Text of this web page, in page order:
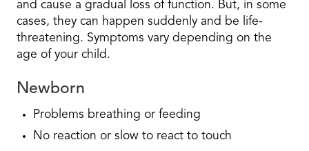
and cause a gradual loss of function. But, in some
cases, they can happen suddenly and be life-
threatening. Symptoms vary depending on the
age of your child.
Newborn
Problems breathing or feeding
No reaction or slow to react to touch